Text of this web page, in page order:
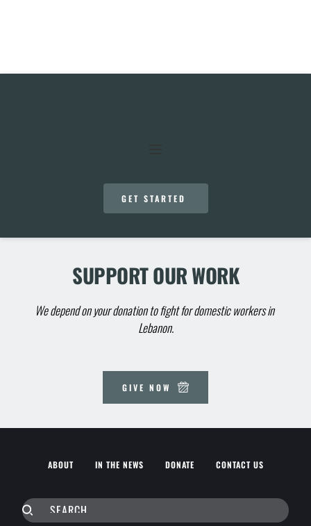
GET STARTED
SUPPORT OUR WORK
We depend on your donation to fight for domestic workers in
Lebanon.
GIVE NOW
ABOUT IN THE NEWS DONATE CONTACT US
SEARCH